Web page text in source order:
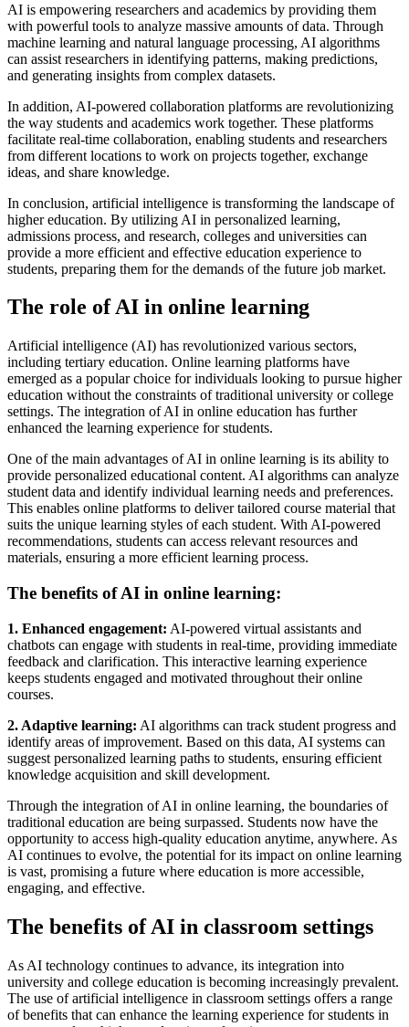
AI is empowering researchers and academics by providing them
with powerful tools to analyze massive amounts of data. Through
machine learning and natural language processing, AI algorithms
can assist researchers in identifying patterns, making predictions,
and generating insights from complex datasets.
In addition, AI-powered collaboration platforms are revolutionizing
the way students and academics work together. These platforms
facilitate real-time collaboration, enabling students and researchers
from different locations to work on projects together, exchange
ideas, and share knowledge.
In conclusion, artificial intelligence is transforming the landscape of
higher education. By utilizing AI in personalized learning,
admissions process, and research, colleges and universities can
provide a more efficient and effective education experience to
students, preparing them for the demands of the future job market.
The role of AI in online learning
Artificial intelligence (AI) has revolutionized various sectors,
including tertiary education. Online learning platforms have
emerged as a popular choice for individuals looking to pursue higher
education without the constraints of traditional university or college
settings. The integration of AI in online education has further
enhanced the learning experience for students.
One of the main advantages of AI in online learning is its ability to
provide personalized educational content. AI algorithms can analyze
student data and identify individual learning needs and preferences.
This enables online platforms to deliver tailored course material that
suits the unique learning styles of each student. With AI-powered
recommendations, students can access relevant resources and
materials, ensuring a more efficient learning process.
The benefits of AI in online learning:
1. Enhanced engagement: AI-powered virtual assistants and
chatbots can engage with students in real-time, providing immediate
feedback and clarification. This interactive learning experience
keeps students engaged and motivated throughout their online
courses.
2. Adaptive learning: AI algorithms can track student progress and
identify areas of improvement. Based on this data, AI systems can
suggest personalized learning paths to students, ensuring efficient
knowledge acquisition and skill development.
Through the integration of AI in online learning, the boundaries of
traditional education are being surpassed. Students now have the
opportunity to access high-quality education anytime, anywhere. As
AI continues to evolve, the potential for its impact on online learning
is vast, promising a future where education is more accessible,
engaging, and effective.
The benefits of AI in classroom settings
As AI technology continues to advance, its integration into
university and college education is becoming increasingly prevalent.
The use of artificial intelligence in classroom settings offers a range
of benefits that can enhance the learning experience for students in